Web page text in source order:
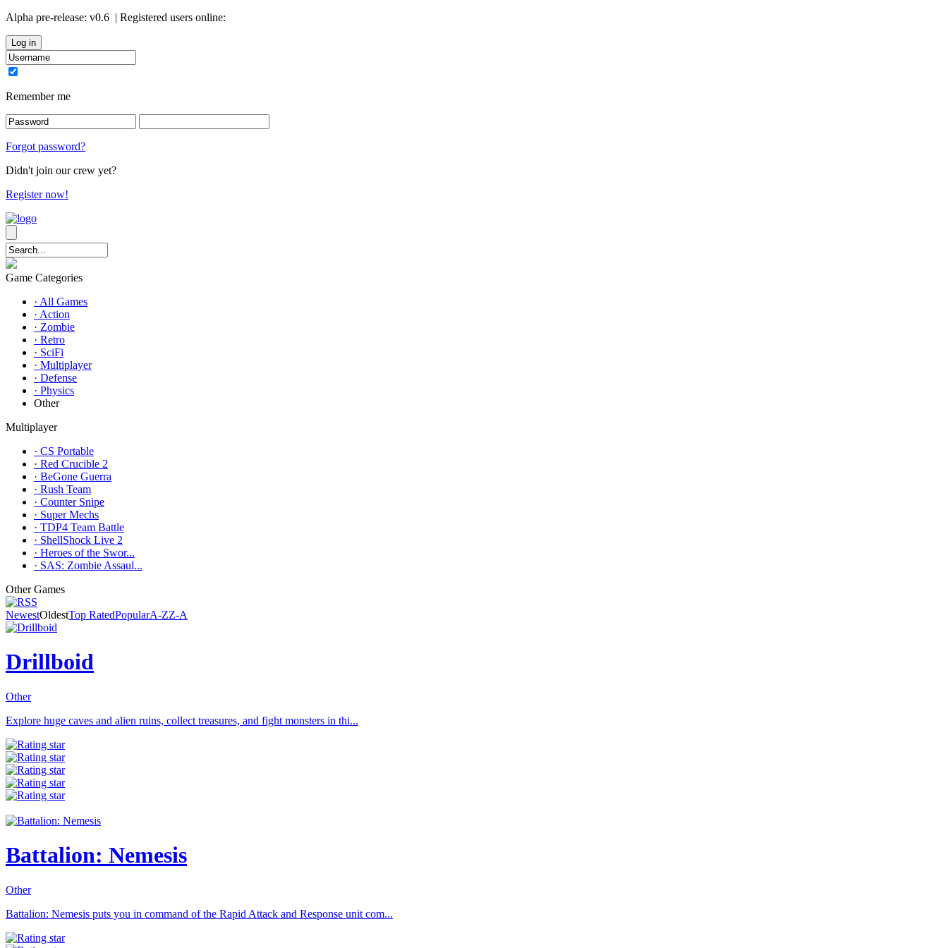
Alpha pre-release: v0.6 | Registered users online:
Remember me
Forgot password?
Didn't join our crew yet?
Register now!
Game Categories
· All Games
· Action
· Zombie
· Retro
· SciFi
· Multiplayer
· Defense
· Physics
Other
Multiplayer
· CS Portable
· Red Crucible 2
· BeGone Guerra
· Rush Team
· Counter Snipe
· Super Mechs
· TDP4 Team Battle
· ShellShock Live 2
· Heroes of the Swor...
· SAS: Zombie Assaul...
Other Games
NewestOldestTop RatedPopularA-ZZ-A
Drillboid
Other
Explore huge caves and alien ruins, collect treasures, and fight monsters in thi...
Battalion: Nemesis
Other
Battalion: Nemesis puts you in command of the Rapid Attack and Response unit com...